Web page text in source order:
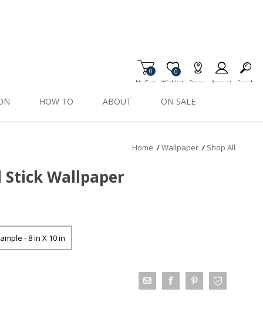
My Cart
0
Wishlist
Item is Wish List
0
Stores Account Search
HOW TO ABOUT ON SALE
Home /Wallpaper / Shop All
Stick Wallpaper
- 8 in X 10 in